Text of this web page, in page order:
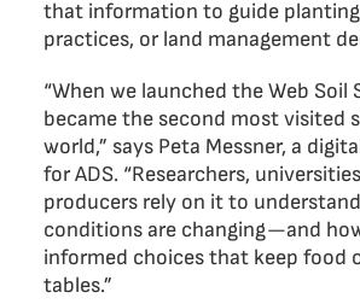
that information to guide
practices, or land management
“When we launched the Web Soil
became the second most visited
world,” says Peta Messner, a
for ADS. “Researchers,
producers rely on it to
conditions are changing—and
informed choices that keep food
tables.”